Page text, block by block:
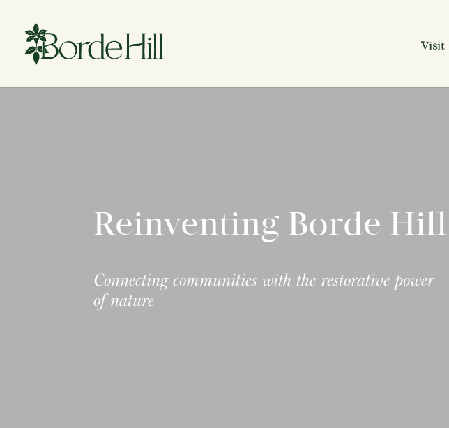
content
Visit
Reinventing Borde Hill
Connecting communities with the restorative power
of nature